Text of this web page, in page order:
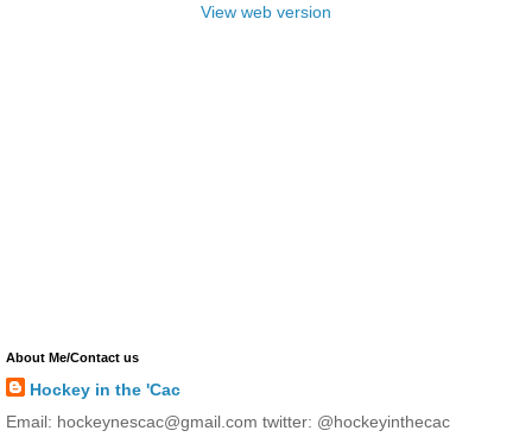
View web version
About Me/Contact us
Hockey in the 'Cac
Email: hockeynescac@gmail.com twitter: @hockeyinthecac